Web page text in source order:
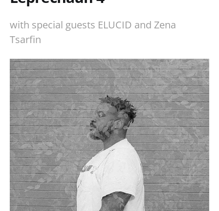
with special guests ELUCID and Zena
Tsarfin